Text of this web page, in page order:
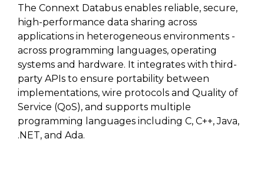
The Connext Databus enables reliable, secure,
high-performance data sharing across
applications in heterogeneous environments -
across programming languages, operating
systems and hardware. It integrates with third-
party APIs to ensure portability between
implementations, wire protocols and Quality of
Service (QoS), and supports multiple
programming languages including C, C++, Java,
.NET, and Ada.